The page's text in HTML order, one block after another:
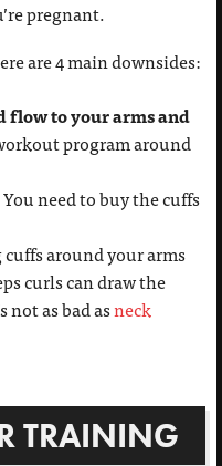
pregnant.
are 4 main downsides:
flow to your arms and
program around
You need to buy the cuffs
around your arms
curls can draw the
as bad asneck
TRAINING